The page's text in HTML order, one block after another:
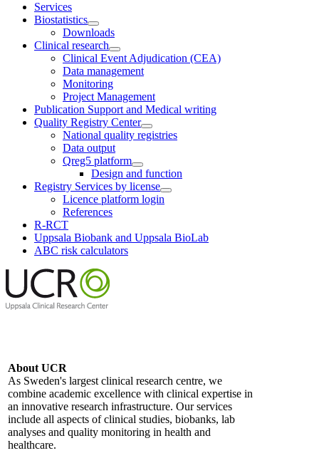
Services
Biostatistics
Downloads
Clinical research
Clinical Event Adjudication (CEA)
Data management
Monitoring
Project Management
Publication Support and Medical writing
Quality Registry Center
National quality registries
Data output
Qreg5 platform
Design and function
Registry Services by license
Licence platform login
References
R-RCT
Uppsala Biobank and Uppsala BioLab
ABC risk calculators
About UCR
As Sweden's largest clinical research centre, we
combine academic excellence with clinical expertise in
an innovative research infrastructure. Our services
include all aspects of clinical studies, biobanks, lab
analyses and quality monitoring in health and
healthcare.